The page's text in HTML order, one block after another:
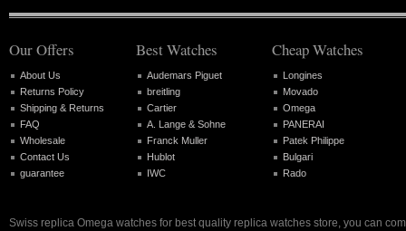
Our Offers
About Us
Returns Policy
Shipping & Returns
FAQ
Wholesale
Contact Us
guarantee
Best Watches
Audemars Piguet
breitling
Cartier
A. Lange & Sohne
Franck Muller
Hublot
IWC
Cheap Watches
Longines
Movado
Omega
PANERAI
Patek Philippe
Bulgari
Rado
Swiss replica Omega watches for best quality replica watches store, you can